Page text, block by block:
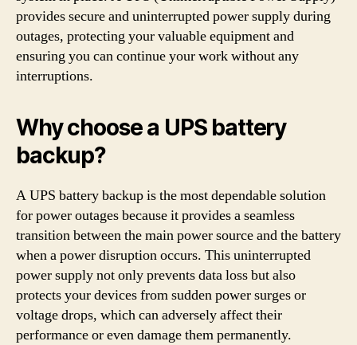
provides secure and uninterrupted power supply during
outages, protecting your valuable equipment and
ensuring you can continue your work without any
interruptions.
Why choose a UPS battery
backup?
A UPS battery backup is the most dependable solution
for power outages because it provides a seamless
transition between the main power source and the battery
when a power disruption occurs. This uninterrupted
power supply not only prevents data loss but also
protects your devices from sudden power surges or
voltage drops, which can adversely affect their
performance or even damage them permanently.